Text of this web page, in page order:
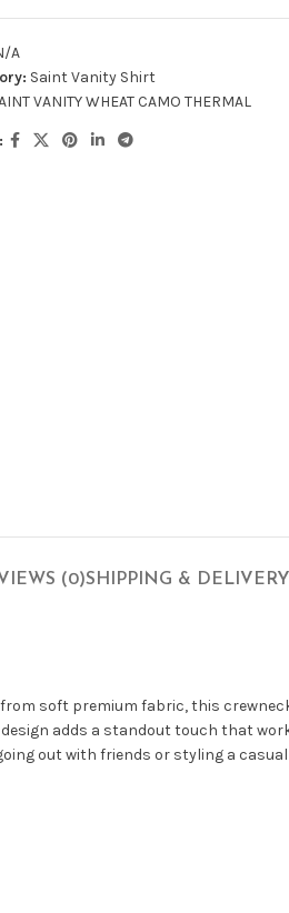
A
Saint Vanity Shirt
VANITY WHEAT CAMO THERMAL
(0)SHIPPING & DELIVERY
soft premium fabric, this
adds a standout touch that
out with friends or styling a casual